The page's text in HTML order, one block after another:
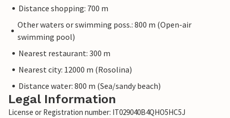
Distance shopping: 700 m
Other waters or swimming poss.: 800 m (Open-air
swimming pool)
Nearest restaurant: 300 m
Nearest city: 12000 m (Rosolina)
Distance water: 800 m (Sea/sandy beach)
Legal Information
License or Registration number: IT029040B4QHO5HC5J